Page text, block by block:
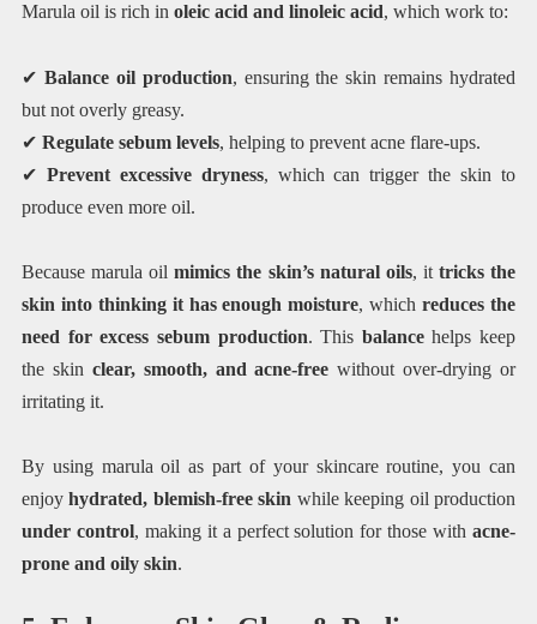
Marula oil is rich in oleic acid and linoleic acid, which work to:
✔ Balance oil production, ensuring the skin remains hydrated
but not overly greasy.
✔ Regulate sebum levels, helping to prevent acne flare-ups.
✔ Prevent excessive dryness, which can trigger the skin to
produce even more oil.
Because marula oilmimics the skin’s natural oils, it tricks the
skin into thinking it has enough moisture, whichreduces the
need for excess sebum production. This balancehelps keep
the skin clear, smooth, and acne-free without over-drying or
irritating it.
By using marula oil as part of your skincare routine, you can
enjoyhydrated, blemish-free skin while keeping oil production
under control, making it a perfect solution for those withacne-
prone and oily skin.